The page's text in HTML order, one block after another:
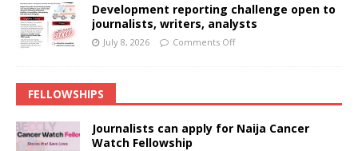
Development reporting challenge open to
journalists, writers, analysts
July 8, 2026 Comments Off
FELLOWSHIPS
Journalists can apply for Naija Cancer
Watch Fellowship